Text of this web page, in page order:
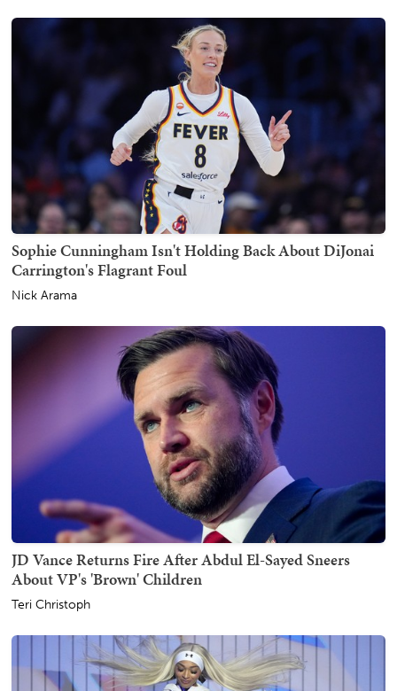
Sophie Cunningham Isn't Holding Back About DiJonai
Carrington's Flagrant Foul
Nick Arama
JD Vance Returns Fire After Abdul El-Sayed Sneers
About VP's 'Brown' Children
Teri Christoph